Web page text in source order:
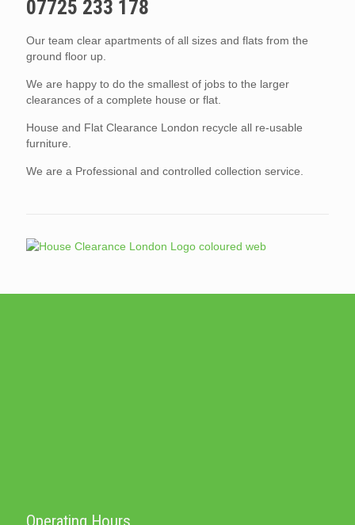
07725 233 178
Our team clear apartments of all sizes and flats from the
ground floor up.
We are happy to do the smallest of jobs to the larger
clearances of a complete house or flat.
House and Flat Clearance London recycle all re-usable
furniture.
We are a Professional and controlled collection service.
Operating Hours